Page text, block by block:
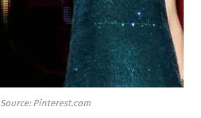
Source: Pinterest.com